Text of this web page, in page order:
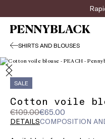
SHIRTS AND BLOUSES
SALE
Cotton voile
€109.00€65.00
Original
price
Current
price
DETAILSCOMPOSITION